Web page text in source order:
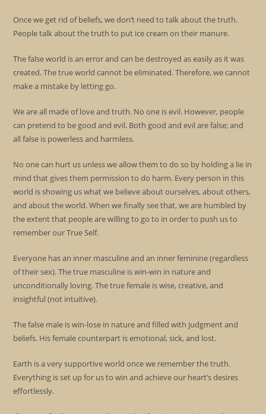
Once we get rid of beliefs, we don’t need to talk about the truth.
People talk about the truth to put ice cream on their manure.
The false world is an error and can be destroyed as easily as it was
created. The true world cannot be eliminated. Therefore, we cannot
make a mistake by letting go.
We are all made of love and truth. No one is evil. However, people
can pretend to be good and evil. Both good and evil are false; and
all false is powerless and harmless.
No one can hurt us unless we allow them to do so by holding a lie in
mind that gives them permission to do harm. Every person in this
world is showing us what we believe about ourselves, about others,
and about the world. When we finally see that, we are humbled by
the extent that people are willing to go to in order to push us to
remember our True Self.
Everyone has an inner masculine and an inner feminine (regardless
of their sex). The true masculine is win-win in nature and
unconditionally loving. The true female is wise, creative, and
insightful (not intuitive).
The false male is win-lose in nature and filled with judgment and
beliefs. His female counterpart is emotional, sick, and lost.
Earth is a very supportive world once we remember the truth.
Everything is set up for us to win and achieve our heart’s desires
effortlessly.